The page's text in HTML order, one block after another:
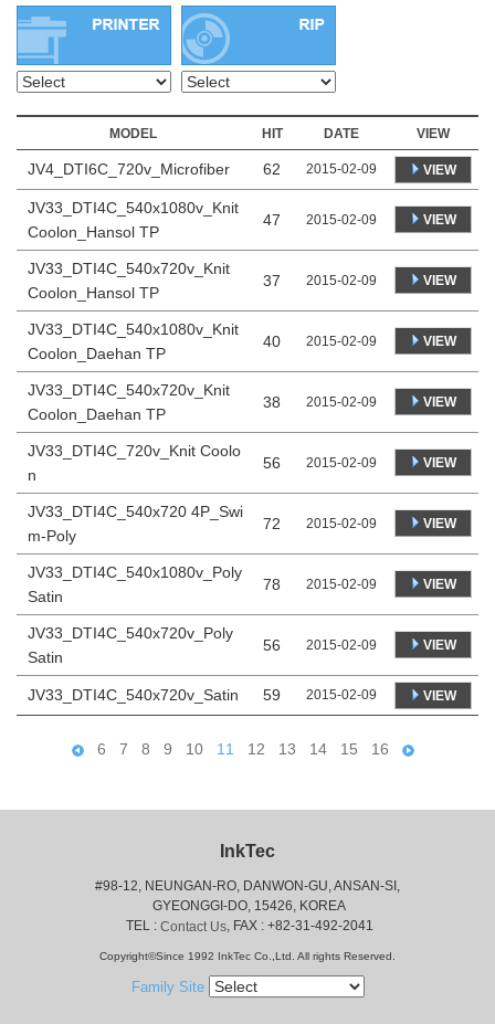
MODEL HIT DATE VIEW
JV4_DTI6C_720v_Microfiber 62 2015-02-09 VIEW
JV33_DTI4C_540x1080v_Knit
Coolon_Hansol TP
47 2015-02-09 VIEW
JV33_DTI4C_540x720v_Knit
Coolon_Hansol TP
37 2015-02-09 VIEW
JV33_DTI4C_540x1080v_Knit
Coolon_Daehan TP
40 2015-02-09 VIEW
JV33_DTI4C_540x720v_Knit
Coolon_Daehan TP
38 2015-02-09 VIEW
JV33_DTI4C_720v_Knit Coolo
n
56 2015-02-09 VIEW
JV33_DTI4C_540x720 4P_Swi
m-Poly
72 2015-02-09 VIEW
JV33_DTI4C_540x1080v_Poly
Satin
78 2015-02-09 VIEW
JV33_DTI4C_540x720v_Poly
Satin
56 2015-02-09 VIEW
JV33_DTI4C_540x720v_Satin 59 2015-02-09 VIEW
6 7 8 9 10 11 12 13 14 15 16
InkTec
#98-12, NEUNGAN-RO, DANWON-GU, ANSAN-SI,
GYEONGGI-DO, 15426, KOREA
TEL : Contact Us, FAX : +82-31-492-2041
Copyright©Since 1992 InkTec Co.,Ltd. All rights Reserved.
Family Site